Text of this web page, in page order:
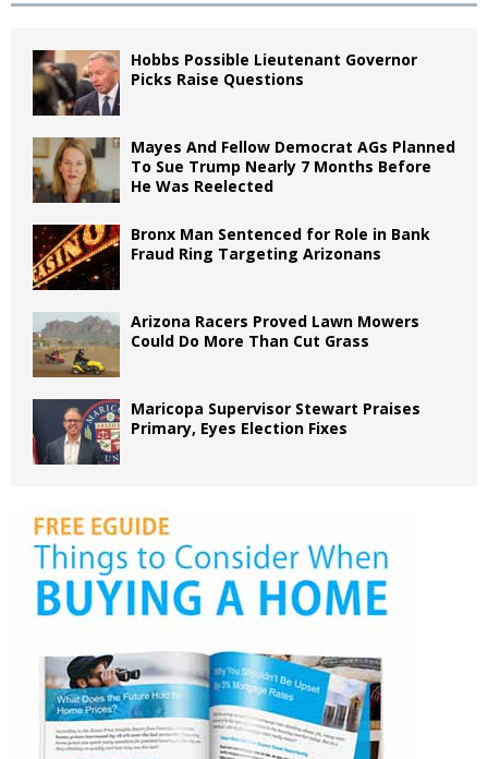
Hobbs Possible Lieutenant Governor
Picks Raise Questions
Mayes And Fellow Democrat AGs Planned
To Sue Trump Nearly 7 Months Before
He Was Reelected
Bronx Man Sentenced for Role in Bank
Fraud Ring Targeting Arizonans
Arizona Racers Proved Lawn Mowers
Could Do More Than Cut Grass
Maricopa Supervisor Stewart Praises
Primary, Eyes Election Fixes